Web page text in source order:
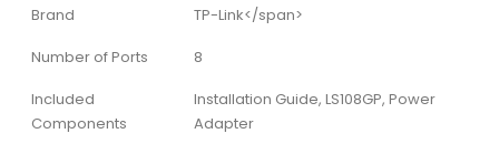
Brand
TP-Link</span>
Number of Ports
8
Included
Components
Installation Guide, LS108GP, Power
Adapter